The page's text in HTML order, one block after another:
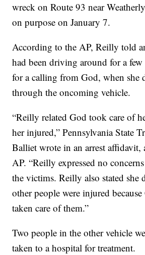
wreck on Route 93 near
on purpose on January 7.
According to the AP, Reilly told
had been driving around for a
for a calling from God, when she
through the oncoming vehicle.
“Reilly related God took care of
her injured,” Pennsylvania State
Balliet wrote in an arrest affidavit,
AP. “Reilly expressed no
the victims. Reilly also stated she
other people were injured
taken care of them.”
Two people in the other vehicle
taken to a hospital for treatment.